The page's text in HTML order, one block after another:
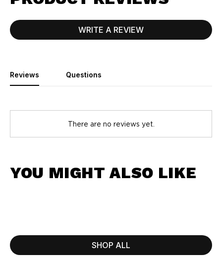
WRITE A REVIEW
Reviews Questions
There are no reviews yet.
YOU MIGHT ALSO LIKE
SHOP ALL